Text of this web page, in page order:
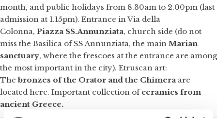
month, and public holidays from 8.30am to 2.00pm (last
admission at 1.15pm). Entrance in Via della
Colonna, Piazza SS.Annunziata, church side (do not
miss the Basilica of SS Annunziata, the main Marian
sanctuary, where the frescoes at the entrance are among
the most important in the city). Etruscan art:
Thebronzes of the Orator and the Chimera are
located here. Important collection ofceramics from
ancient Greece.